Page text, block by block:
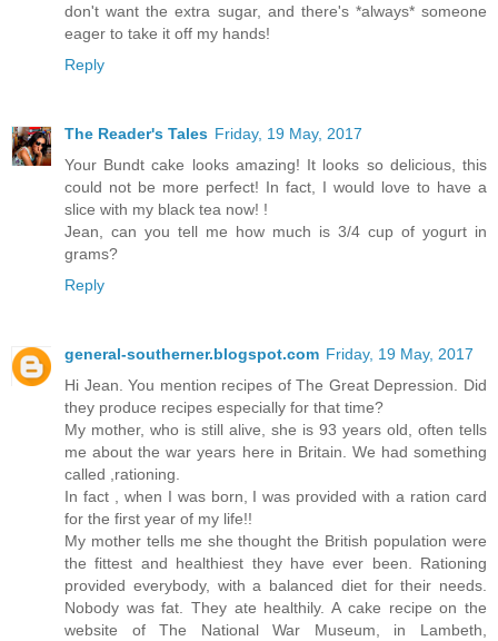
don't want the extra sugar, and there's *always* someone
eager to take it off my hands!
Reply
The Reader's Tales Friday, 19 May, 2017
Your Bundt cake looks amazing! It looks so delicious, this
could not be more perfect! In fact, I would love to have a
slice with my black tea now! !
Jean, can you tell me how much is 3/4 cup of yogurt in
grams?
Reply
general-southerner.blogspot.com Friday, 19 May, 2017
Hi Jean. You mention recipes of The Great Depression. Did
they produce recipes especially for that time?
My mother, who is still alive, she is 93 years old, often tells
me about the war years here in Britain. We had something
called ,rationing.
In fact , when I was born, I was provided with a ration card
for the first year of my life!!
My mother tells me she thought the British population were
the fittest and healthiest they have ever been. Rationing
provided everybody, with a balanced diet for their needs.
Nobody was fat. They ate healthily. A cake recipe on the
website of The National War Museum, in Lambeth,